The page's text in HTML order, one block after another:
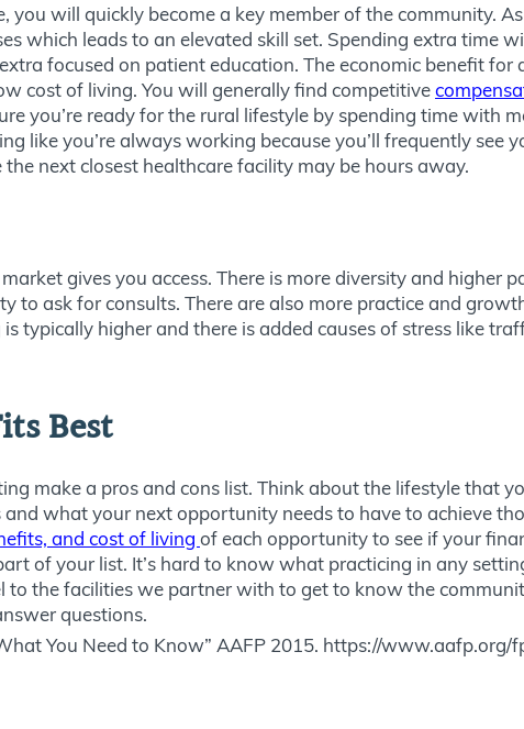
you will quickly become a key member of the community.
which leads to an elevated skill set. Spending extra time
focused on patient education. The economic benefit for
cost of living. You will generally find competitive
you’re ready for the rural lifestyle by spending time with
like you’re always working because you’ll frequently see
next closest healthcare facility may be hours away.
gives you access. There is more diversity and higher
to ask for consults. There are also more practice and
typically higher and there is added causes of stress like
Best
make a pros and cons list. Think about the lifestyle that
what your next opportunity needs to have to achieve
and cost of living of each opportunity to see if your
of your list. It’s hard to know what practicing in any
to the facilities we partner with to get to know the
questions.
You Need to Know” AAFP 2015. https://